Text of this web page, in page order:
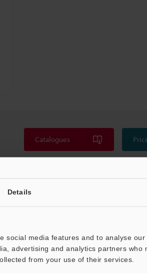
Details
social media features and to analyse
advertising and analytics partners who
from your use of their services.
Catalogues